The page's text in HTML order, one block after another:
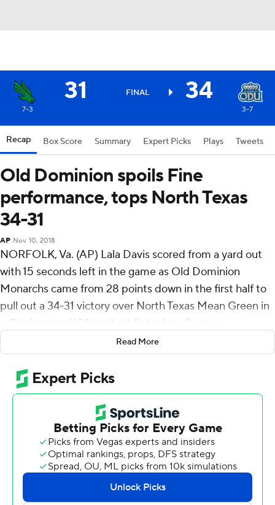
31 FINAL 34
7-3 3-7
Recap Box Score Summary Expert Picks Plays Tweets
Old Dominion spoils Fine
performance, tops North Texas
34-31
AP Nov 10, 2018
NORFOLK, Va. (AP) Lala Davis scored from a yard out
with 15 seconds left in the game as Old Dominion
Monarchs came from 28 points down in the first half to
pull out a 34-31 victory over North Texas Mean Green in
a Conference USA contest Saturday afternoon.
North Texas scored the first four touchdowns, two on
runs by DeAndre Torrey, including a 37-yard dash in the
first quarter that made it 14-0.
Mason Fine became the all-time leader in yards passing
at North Texas with a 23-yard touchdown pass to Rico
Bussey Jr. on the Mean Green's opening drive. The junior
with three games and his senior year remaining, already
holds school records for yards passing, completions,
passing efficiency and most games with at least 300
Read More